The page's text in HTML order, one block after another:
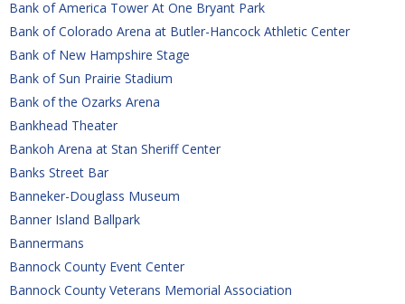
Bank of America Tower At One Bryant Park
Bank of Colorado Arena at Butler-Hancock Athletic Center
Bank of New Hampshire Stage
Bank of Sun Prairie Stadium
Bank of the Ozarks Arena
Bankhead Theater
Bankoh Arena at Stan Sheriff Center
Banks Street Bar
Banneker-Douglass Museum
Banner Island Ballpark
Bannermans
Bannock County Event Center
Bannock County Veterans Memorial Association